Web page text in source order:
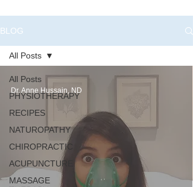
BLOG
All Posts
PHYSIOTHERAPY
RECIPES
NATUROPATHY
CHIROPRACTIC
ACUPUNCTURE
MASSAGE
All Posts
Dr. Anne Hussain, ND